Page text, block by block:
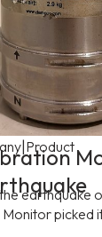
|Product
earthquake
picked